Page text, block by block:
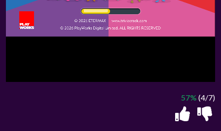
57% (4/7)